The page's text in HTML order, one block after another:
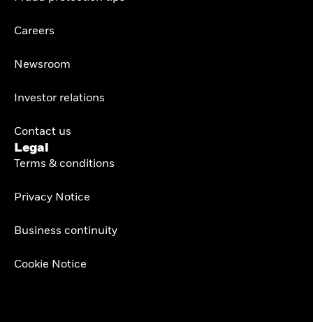
Careers
Newsroom
Investor relations
Contact us
Legal
Terms & conditions
Privacy Notice
Business continuity
Cookie Notice